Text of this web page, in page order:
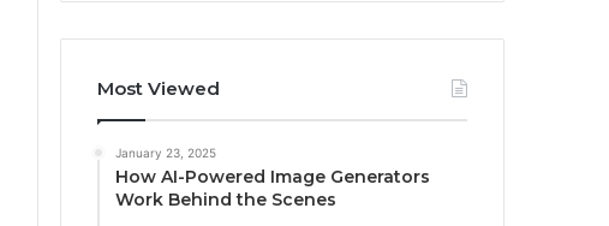
Most Viewed
January 23, 2025
How AI-Powered Image Generators
Work Behind the Scenes